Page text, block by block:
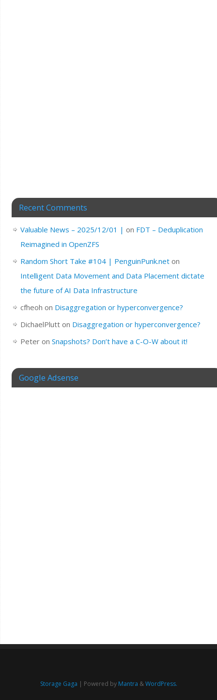
Recent Comments
Valuable News – 2025/12/01 | on FDT – Deduplication
Reimagined in OpenZFS
Random Short Take #104 | PenguinPunk.neton
Intelligent Data Movement and Data Placement dictate
the future of AI Data Infrastructure
cfheoh on Disaggregation or hyperconvergence?
DichaelPlutton Disaggregation or hyperconvergence?
Peteron Snapshots? Don’t have a C-O-W about it!
Google Adsense
Storage Gaga | Powered by Mantra &WordPress.